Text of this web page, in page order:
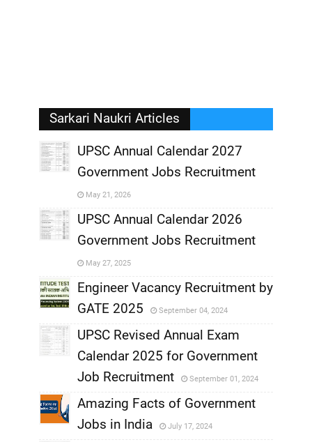
Sarkari Naukri Articles
UPSC Annual Calendar 2027
Government Jobs Recruitment
May 21, 2026
,
UPSC Annual Calendar 2026
Government Jobs Recruitment
May 27, 2025
Engineer Vacancy Recruitment by
GATE 2025
September 04, 2024
,
UPSC Revised Annual Exam
Calendar 2025 for Government
Job Recruitment
September 01, 2024
Amazing Facts of Government
Jobs in India
July 17, 2024